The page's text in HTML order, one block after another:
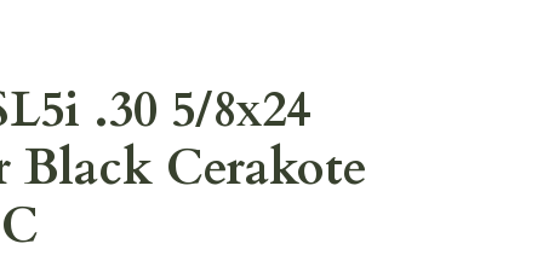
.30 5/8x24
Black Cerakote